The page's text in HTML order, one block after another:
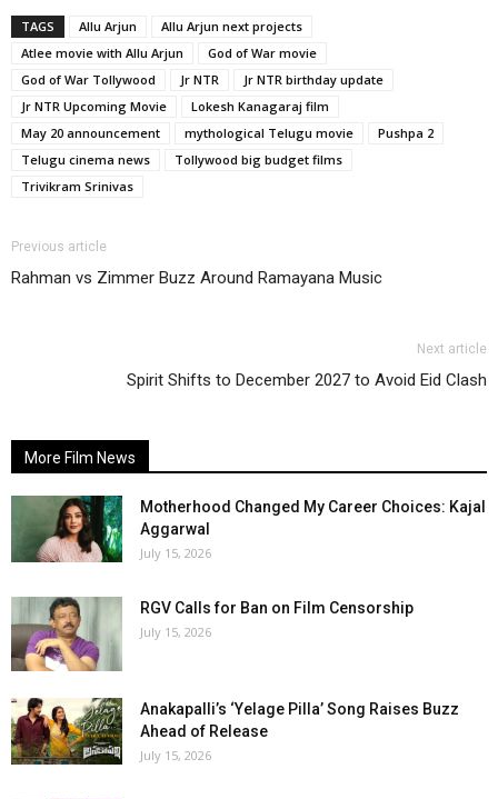
TAGS Allu Arjun
Allu Arjun next projects
Atlee movie with Allu Arjun
God of War movie
God of War Tollywood
Jr NTR
Jr NTR birthday update
Jr NTR Upcoming Movie
Lokesh Kanagaraj film
May 20 announcement
mythological Telugu movie
Pushpa 2
Telugu cinema news
Tollywood big budget films
Trivikram Srinivas
Previous article
Rahman vs Zimmer Buzz Around Ramayana Music
Next article
Spirit Shifts to December 2027 to Avoid Eid Clash
More Film News
Motherhood Changed My Career Choices: Kajal
Aggarwal
July 15, 2026
RGV Calls for Ban on Film Censorship
July 15, 2026
Anakapalli’s ‘Yelage Pilla’ Song Raises Buzz
Ahead of Release
July 15, 2026